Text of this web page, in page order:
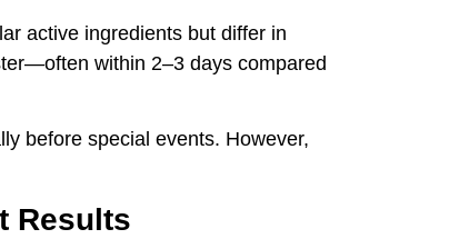
active ingredients but differ in
within 2–3 days compared
before special events. However,
Results